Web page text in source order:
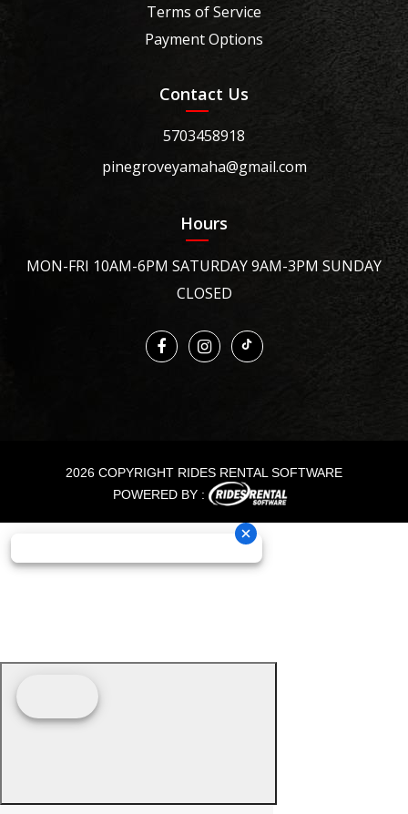
Terms of Service
Payment Options
Contact Us
5703458918
pinegroveyamaha@gmail.com
Hours
MON-FRI 10AM-6PM SATURDAY 9AM-3PM SUNDAY
CLOSED
2026 COPYRIGHT RIDES RENTAL SOFTWARE
POWERED BY :